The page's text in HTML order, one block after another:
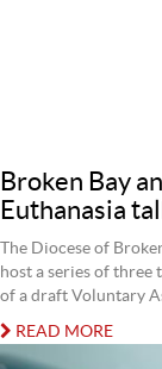
Broken Bay
Euthanasia
The Diocese of
host a series of
of a draft Voluntary
READ MORE